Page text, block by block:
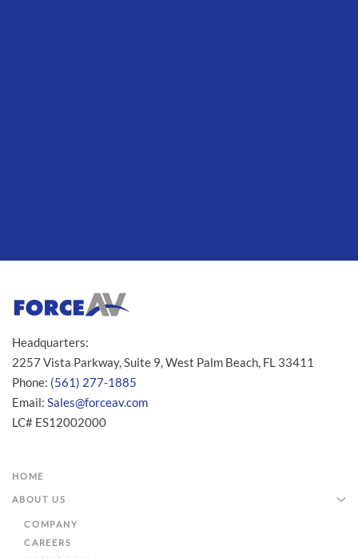
Headquarters:
2257 Vista Parkway, Suite 9, West Palm Beach, FL 33411
Phone: (561) 277-1885
Email: Sales@forceav.com
LC# ES12002000
HOME
ABOUT US
COMPANY
CAREERS